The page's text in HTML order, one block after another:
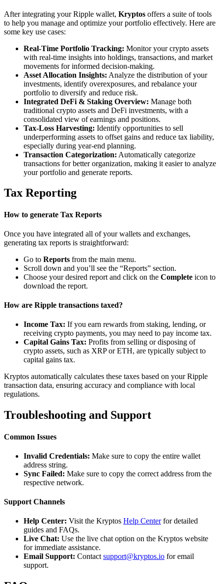
After integrating your Ripple wallet, Kryptos offers a suite of tools
to help you manage and optimize your portfolio effectively. Here are
some key use cases:
Real-Time Portfolio Tracking: Monitor your crypto assets
with real-time insights into holdings, transactions, and market
movements for informed decision-making.
Asset Allocation Insights: Analyze the distribution of your
investments, identify overexposures, and rebalance your
portfolio to diversify and reduce risk.
Integrated DeFi & Staking Overview: Manage both
traditional crypto assets and DeFi investments, with a
consolidated view of earnings and positions.
Tax-Loss Harvesting: Identify opportunities to sell
underperforming assets to offset gains and reduce tax liability,
especially during year-end planning.
Transaction Categorization: Automatically categorize
transactions for better organization, making it easier to analyze
your portfolio and generate reports.
Tax Reporting
How to generate Tax Reports
Once you have integrated all of your wallets and exchanges,
generating tax reports is straightforward:
Go to Reports from the main menu.
Scroll down and you’ll see the “Reports” section.
Choose your desired report and click on the Complete icon to
download the report.
How are Ripple transactions taxed?
Income Tax: If you earn rewards from staking, lending, or
receiving crypto payments, you may need to pay income tax.
Capital Gains Tax: Profits from selling or disposing of
crypto assets, such as XRP or ETH, are typically subject to
capital gains tax.
Kryptos automatically calculates these taxes based on your Ripple
transaction data, ensuring accuracy and compliance with local
regulations.
Troubleshooting and Support
Common Issues
Invalid Credentials: Make sure to copy the entire wallet
address string.
Sync Failed: Make sure to copy the correct address from the
respective network.
Support Channels
Help Center: Visit the Kryptos Help Centerfor detailed
guides and FAQs.
Live Chat: Use the live chat option on the Kryptos website
for immediate assistance.
Email Support: Contactsupport@kryptos.io for email
support.